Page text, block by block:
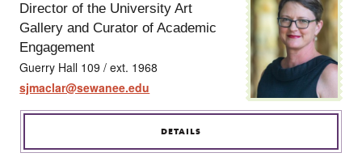
Director of the University Art
Gallery and Curator of Academic
Engagement
Guerry Hall 109 / ext. 1968
sjmaclar@sewanee.edu
DETAILS